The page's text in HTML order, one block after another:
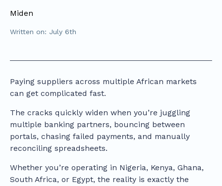
Miden
Written on: July 6th
Paying suppliers across multiple African markets
can get complicated fast.
The cracks quickly widen when you’re juggling
multiple banking partners, bouncing between
portals, chasing failed payments, and manually
reconciling spreadsheets.
Whether you’re operating in Nigeria, Kenya, Ghana,
South Africa, or Egypt, the reality is exactly the